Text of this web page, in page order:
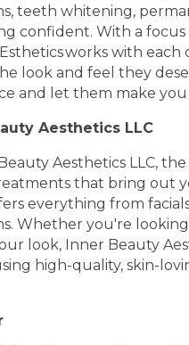
teeth whitening,
confident. With a
works with
look and feel they
and let them make
Aesthetics LLC
Aesthetics LLC,
that bring out
everything from
Whether you're
look, Inner Beauty
high-quality, skin-